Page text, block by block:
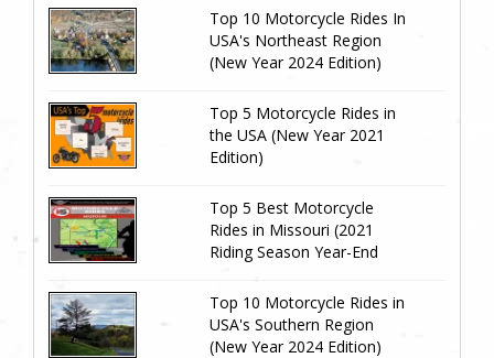
Top 10 Motorcycle Rides In
USA's Northeast Region
(New Year 2024 Edition)
Top 5 Motorcycle Rides in
the USA (New Year 2021
Edition)
Top 5 Best Motorcycle
Rides in Missouri (2021
Riding Season Year-End
Top 10 Motorcycle Rides in
USA's Southern Region
(New Year 2024 Edition)